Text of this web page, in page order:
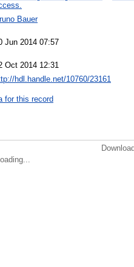
Bauer
Jun 2014 07:57
Oct 2014 12:31
hdl.handle.net/10760/23161
for this record